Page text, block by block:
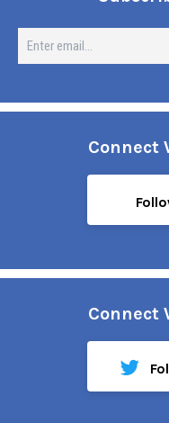
Connect
Connect